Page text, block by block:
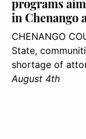
programs
in Chenango
CHENANGO
State,
shortage of
August 4th